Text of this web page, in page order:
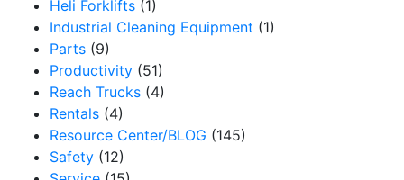
Heli Forklifts (1)
Industrial Cleaning Equipment (1)
Parts (9)
Productivity (51)
Reach Trucks (4)
Rentals (4)
Resource Center/BLOG (145)
Safety (12)